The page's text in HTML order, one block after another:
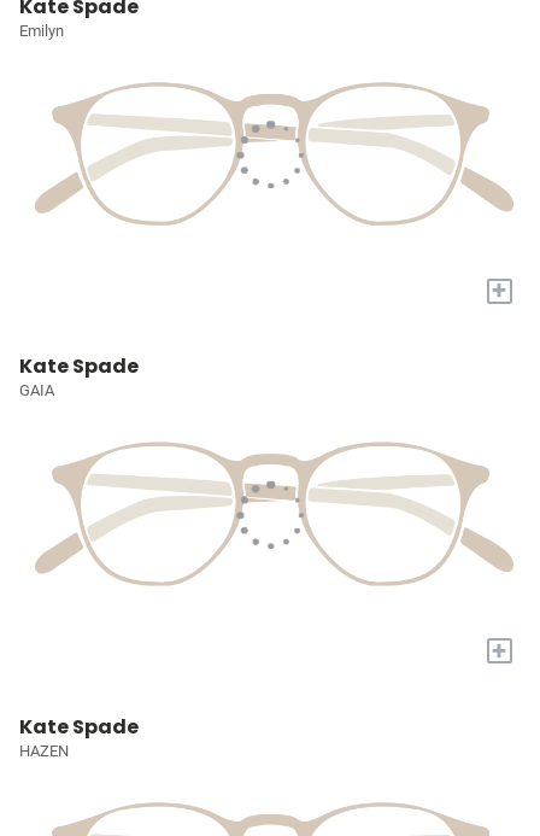
Kate Spade
Emilyn
+
Kate Spade
GAIA
+
Kate Spade
HAZEN